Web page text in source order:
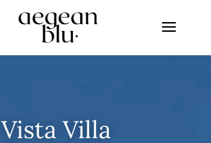
Vista Villa